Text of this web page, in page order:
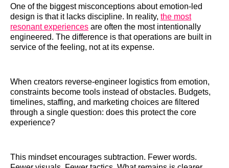
One of the biggest misconceptions about emotion-led
design is that it lacks discipline. In reality, the most
resonant experiences are often the most intentionally
engineered. The difference is that operations are built in
service of the feeling, not at its expense.
When creators reverse-engineer logistics from emotion,
constraints become tools instead of obstacles. Budgets,
timelines, staffing, and marketing choices are filtered
through a single question: does this protect the core
experience?
This mindset encourages subtraction. Fewer words.